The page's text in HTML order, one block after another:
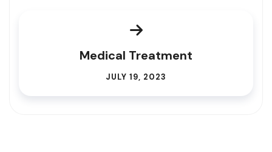
Medical Treatment
JULY 19, 2023